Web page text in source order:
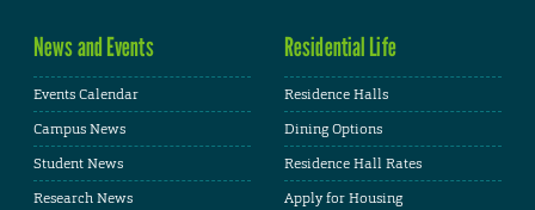
News and Events
Events Calendar
Campus News
Student News
Research News
Residential Life
Residence Halls
Dining Options
Residence Hall Rates
Apply for Housing